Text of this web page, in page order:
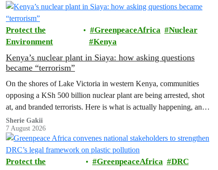
Protect the
Environment
GreenpeaceAfrica
Nuclear
Kenya
Kenya’s nuclear plant in Siaya: how asking questions
became “terrorism”
On the shores of Lake Victoria in western Kenya, communities
opposing a KSh 500 billion nuclear plant are being arrested, shot
at, and branded terrorists. Here is what is actually happening, and
who these people really are.
Sherie Gakii
7 August 2026
Protect the
GreenpeaceAfrica
DRC